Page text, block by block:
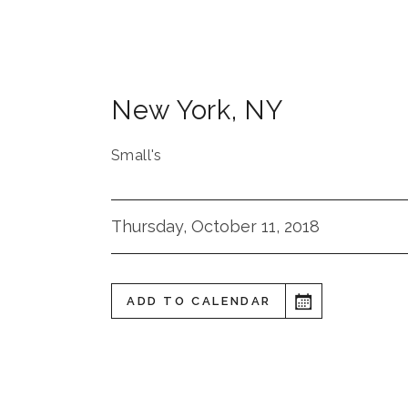
New York, NY
Small's
Thursday, October 11, 2018
ADD TO CALENDAR